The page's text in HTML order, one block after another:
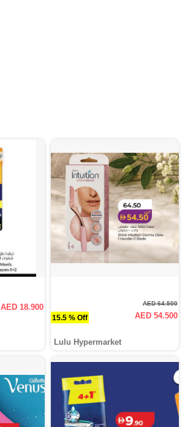
AED 18.900
15.5 % Off
AED 64.500
AED 54.500
Lulu Hypermarket